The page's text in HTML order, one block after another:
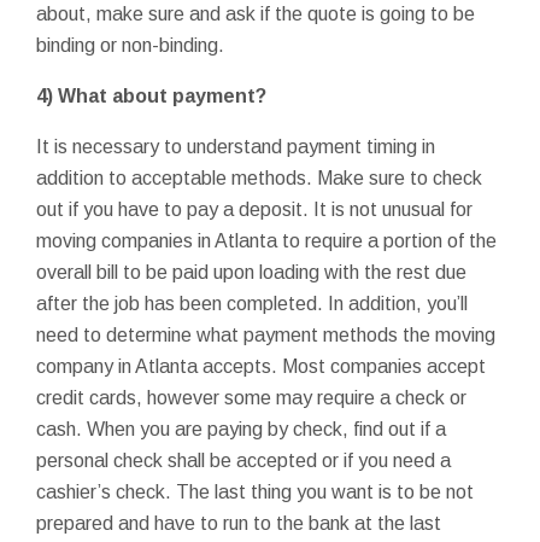
about, make sure and ask if the quote is going to be
binding or non-binding.
4) What about payment?
It is necessary to understand payment timing in
addition to acceptable methods. Make sure to check
out if you have to pay a deposit. It is not unusual for
moving companies in Atlanta to require a portion of the
overall bill to be paid upon loading with the rest due
after the job has been completed. In addition, you’ll
need to determine what payment methods the moving
company in Atlanta accepts. Most companies accept
credit cards, however some may require a check or
cash. When you are paying by check, find out if a
personal check shall be accepted or if you need a
cashier’s check. The last thing you want is to be not
prepared and have to run to the bank at the last